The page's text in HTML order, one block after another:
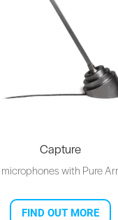
Capture
with Pure
FIND OUT MORE